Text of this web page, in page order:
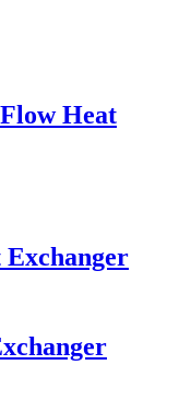
Heat
Exchanger